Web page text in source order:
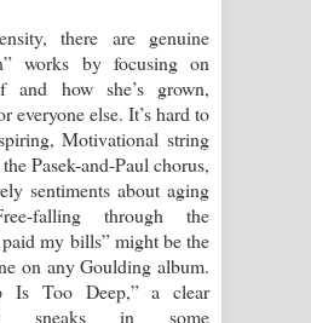
there are genuine
works by focusing on
and how she’s grown,
everyone else. It’s hard to
Motivational string
Pasek-and-Paul chorus,
sentiments about aging
falling through the
my bills” might be the
on any Goulding album.
Is Too Deep,” a clear
sneaks in some